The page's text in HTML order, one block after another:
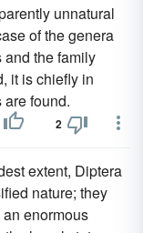
unnatural
of the genera
the family
it is chiefly in
found.
2
extent, Diptera
nature; they
enormous